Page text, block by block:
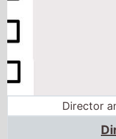
Director